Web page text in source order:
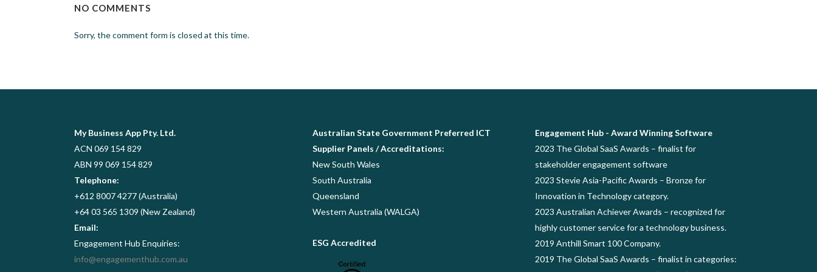
NO COMMENTS
Sorry, the comment form is closed at this time.
My Business App Pty. Ltd.
ACN 069 154 829
ABN 99 069 154 829
Telephone:
+612 8007 4277 (Australia)
+64 03 565 1309 (New Zealand)
Email:
Engagement Hub Enquiries:
info@engagementhub.com.au
Australian State Government Preferred ICT
Supplier Panels / Accreditations:
New South Wales
South Australia
Queensland
Western Australia (WALGA)
ESG Accredited
Engagement Hub - Award Winning Software
2023 The Global SaaS Awards – finalist for
stakeholder engagement software
2023 Stevie Asia-Pacific Awards – Bronze for
Innovation in Technology category.
2023 Australian Achiever Awards – recognized for
highly customer service for a technology business.
2019 Anthill Smart 100 Company.
2019 The Global SaaS Awards – finalist in categories: